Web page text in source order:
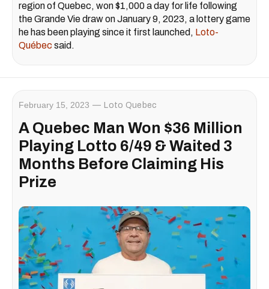
region of Quebec, won $1,000 a day for life following
the Grande Vie draw on January 9, 2023, a lottery game
he has been playing since it first launched, Loto-
Québec said.
February 15, 2023 Loto Quebec
A Quebec Man Won $36 Million
Playing Lotto 6/49 & Waited 3
Months Before Claiming His
Prize